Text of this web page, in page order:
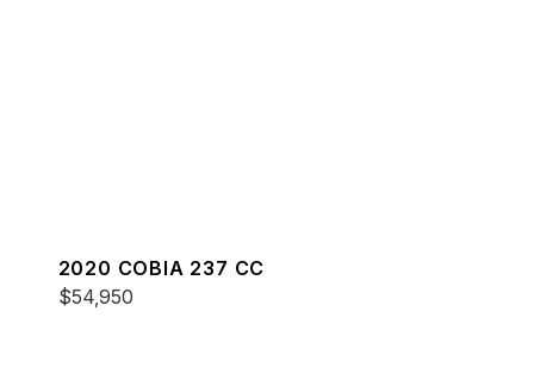
2020 COBIA 237 CC
$54,950